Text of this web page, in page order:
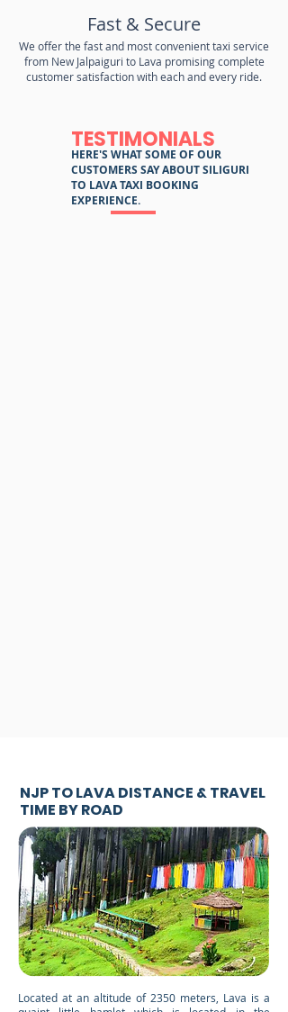
Fast & Secure
We offer the fast and most convenient taxi service
from New Jalpaiguri to Lava promising complete
customer satisfaction with each and every ride.
TESTIMONIALS
HERE'S WHAT SOME OF OUR
CUSTOMERS SAY ABOUT SILIGURI
TO LAVA TAXI BOOKING
EXPERIENCE.
NJP TO LAVA DISTANCE & TRAVEL
TIME BY ROAD
Located at an altitude of 2350 meters, Lava is a